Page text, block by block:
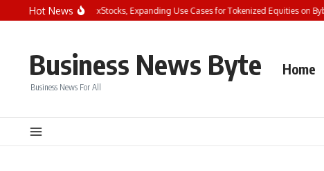
Skip to content
Hot News
Integrates Four New xStocks, Expanding Use Cases for Tokenized Equities on Bybit
Business News Byte
Business News For All
Home